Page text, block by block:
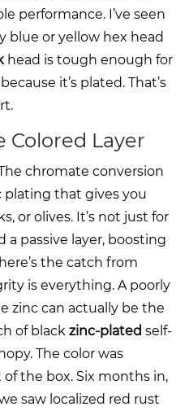
performance. I’ve seen
blue or yellow hex head
head is tough enough for
it’s plated. That’s
Colored Layer
chromate conversion
that gives you
or olives. It’s not just for
a passive layer, boosting
the catch from
is everything. A poorly
zinc can actually be the
of black zinc-plated self-
The color was
the box. Six months in,
saw localized red rust